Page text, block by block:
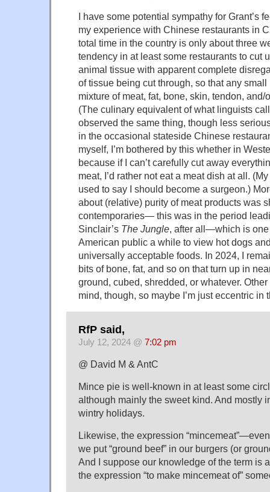
I have some potential sympathy for Grant’s
my experience with Chinese restaurants in
total time in the country is only about three
tendency in at least some restaurants to cut
animal tissue with apparent complete
of tissue being cut through, so that any
mixture of meat, fat, bone, skin, tendon,
(The culinary equivalent of what linguists call
observed the same thing, though less
in the occasional stateside Chinese
myself, I’m bothered by this whether in
because if I can’t carefully cut away
meat, I’d rather not eat a meat dish at all.
used to say I should become a surgeon.)
about (relative) purity of meat products was
contemporaries— this was in the period
Sinclair’s The Jungle, after all—which is
American public a while to view hot dogs
universally acceptable foods. In 2024, I
bits of bone, fat, and so on that turn up in
ground, cubed, shredded, or whatever. Other
mind, though, so maybe I’m just eccentric in
RfP said,
July 12, 2024 @ 7:02 pm
@ David M & AntC
Mince pie is well-known in at least some
although mainly the sweet kind. And mostly
wintry holidays.
Likewise, the expression
we put “ground beef” in our burgers (or
And I suppose our knowledge of the term is
the expression “to make mincemeat of”